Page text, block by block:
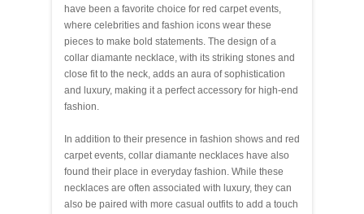
have been a favorite choice for red carpet events,
where celebrities and fashion icons wear these
pieces to make bold statements. The design of a
collar diamante necklace, with its striking stones and
close fit to the neck, adds an aura of sophistication
and luxury, making it a perfect accessory for high-end
fashion.
In addition to their presence in fashion shows and red
carpet events, collar diamante necklaces have also
found their place in everyday fashion. While these
necklaces are often associated with luxury, they can
also be paired with more casual outfits to add a touch